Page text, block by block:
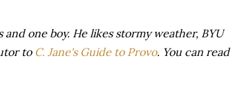
one boy. He likes stormy weather, BYU
to C. Jane's Guide to Provo. You can read